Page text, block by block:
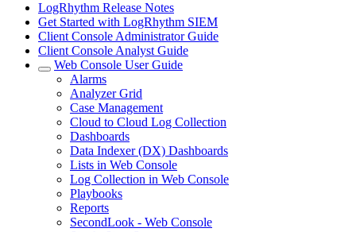
LogRhythm Release Notes
Get Started with LogRhythm SIEM
Client Console Administrator Guide
Client Console Analyst Guide
Web Console User Guide
Alarms
Analyzer Grid
Case Management
Cloud to Cloud Log Collection
Dashboards
Data Indexer (DX) Dashboards
Lists in Web Console
Log Collection in Web Console
Playbooks
Reports
SecondLook - Web Console